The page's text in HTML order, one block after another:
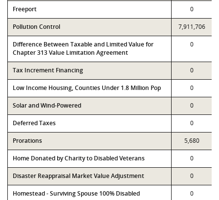
Freeport 0
Pollution Control 7,911,706
Difference Between Taxable and Limited Value for
Chapter 313 Value Limitation Agreement
0
Tax Increment Financing 0
Low Income Housing, Counties Under 1.8 Million Pop 0
Solar and Wind-Powered 0
Deferred Taxes 0
Prorations 5,680
Home Donated by Charity to Disabled Veterans 0
Disaster Reappraisal Market Value Adjustment 0
Homestead - Surviving Spouse 100% Disabled 0